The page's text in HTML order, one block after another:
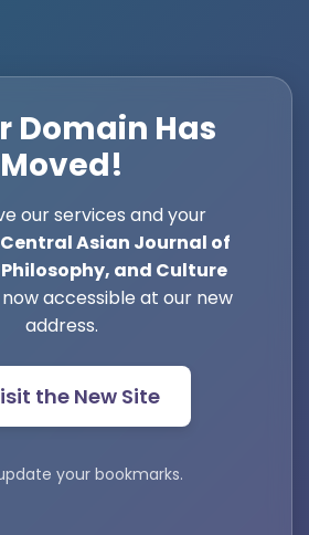
Domain Has
Moved!
our services and your
Central Asian Journal of
and Culture
now accessible at our new
address.
the New Site
your bookmarks.